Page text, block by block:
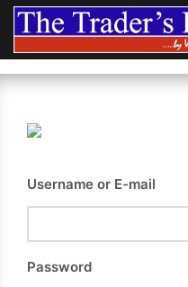
Skip
content
Username or E-mail
Password